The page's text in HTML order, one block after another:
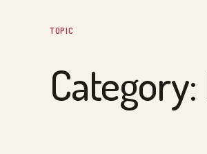
TOPIC
Category: